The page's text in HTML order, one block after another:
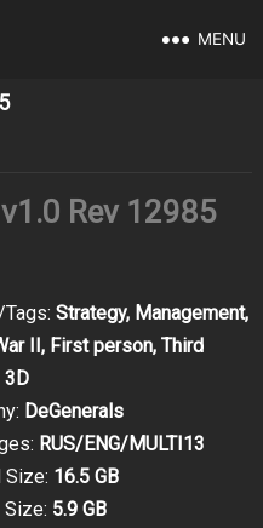
MENU
v1.0 Rev 12985
Strategy, Management,
II, First person, Third
3D
DeGenerals
RUS/ENG/MULTI13
Size: 16.5 GB
Size: 5.9 GB